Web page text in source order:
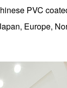
PVC
Europe,